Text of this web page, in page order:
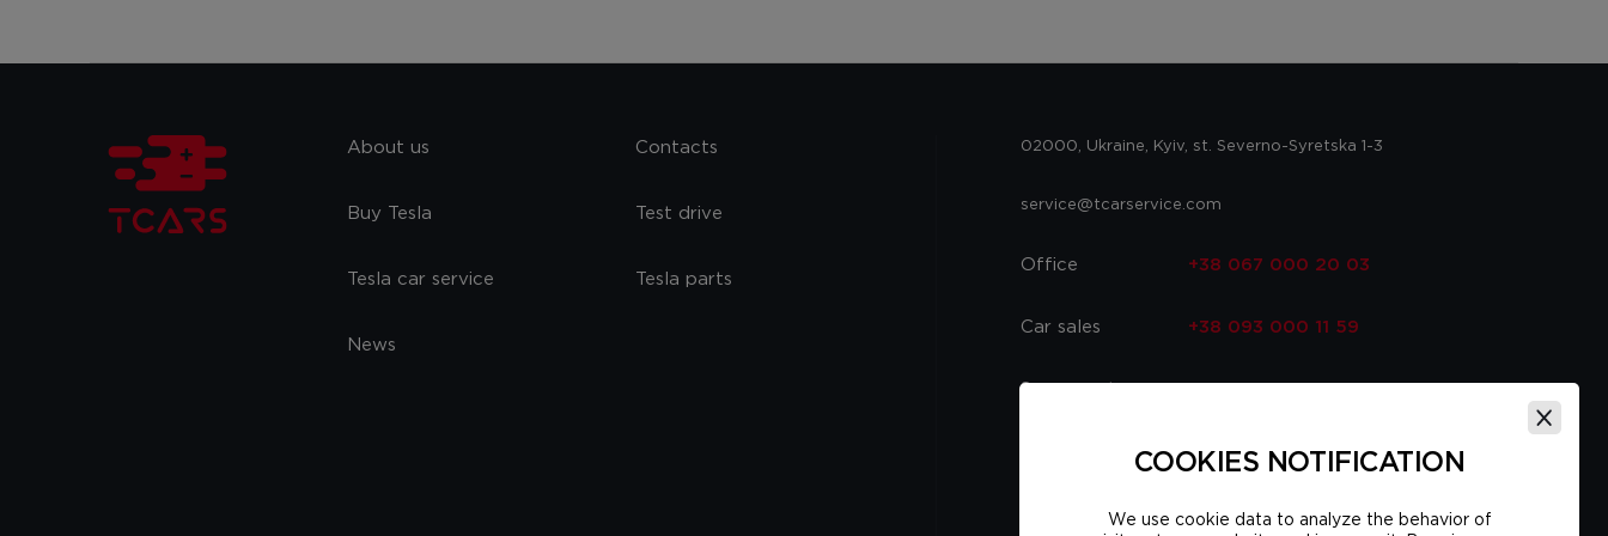
About us Contacts
Buy Tesla Test drive
Tesla car service Tesla parts
News
02000, Ukraine, Kyiv, st. Severno-Syretska 1-3
service@tcarservice.com
Office +38 067 000 20 03
Car sales +38 093 000 11 59
Spare parts
+38 093 000 16 56
COOKIES NOTIFICATION
We use cookie data to analyze the behavior of